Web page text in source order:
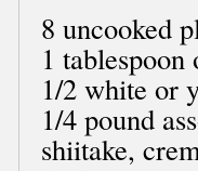
8 uncooked
1
1/2 white or
1/4 pound
shiitake,